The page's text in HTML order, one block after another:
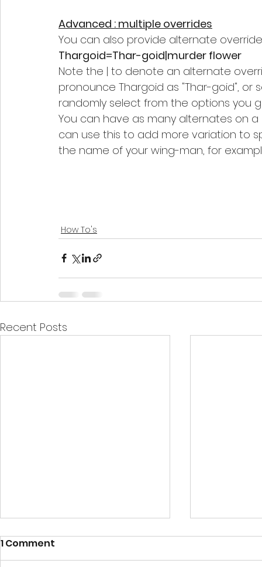
Advanced : multiple overrides
You can also provide alternate
Thargoid=Thar-goid|murder flower
Note the | to denote an alternate
pronounce Thargoid as "Thar-goid", or
randomly select from the options you
You can have as many alternates on a
can use this to add more variation to
the name of your wing-man, for
How To's
Recent Posts
1 Comment